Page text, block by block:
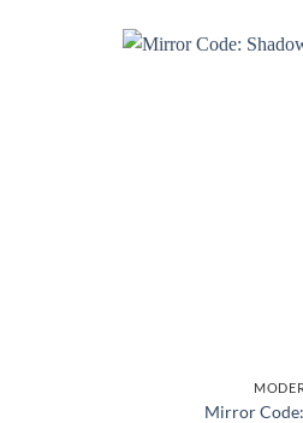
Mirror